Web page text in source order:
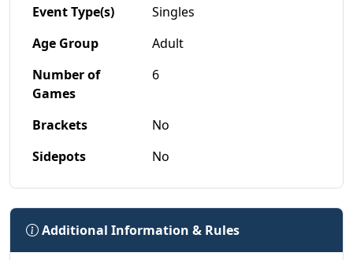
Event Type(s)
Singles
Age Group
Adult
Number of
Games
6
Brackets
No
Sidepots
No
Additional Information & Rules